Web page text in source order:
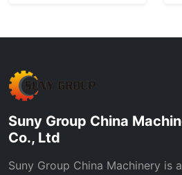
Suny Group China
Co., Ltd
Suny Group China Machinery is